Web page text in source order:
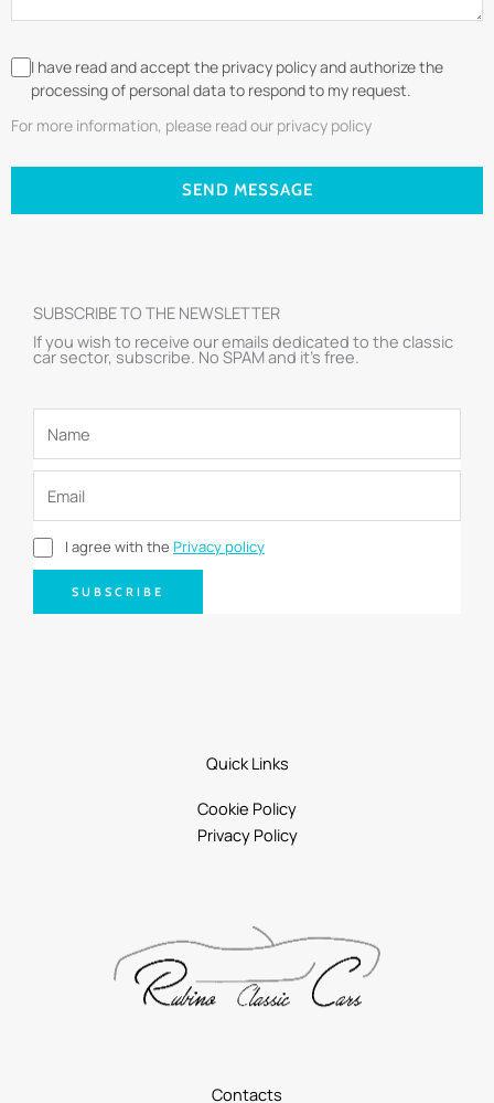
I have read and accept the privacy policy and authorize the
processing of personal data to respond to my request.
For more information, please read our privacy policy
SEND MESSAGE
SUBSCRIBE TO THE NEWSLETTER
If you wish to receive our emails dedicated to the classic
car sector, subscribe. No SPAM and it’s free.
I agree with the Privacy policy
SUBSCRIBE
Contacts
Quick Links
Cookie Policy
Privacy Policy